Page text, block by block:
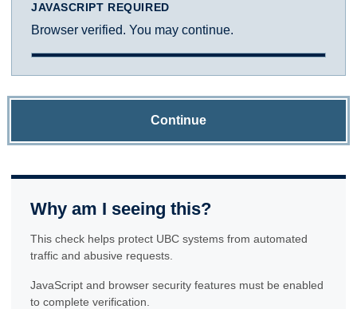
JAVASCRIPT REQUIRED
Browser verified. You may continue.
Continue
Why am I seeing this?
This check helps protect UBC systems from automated
traffic and abusive requests.
JavaScript and browser security features must be enabled
to complete verification.